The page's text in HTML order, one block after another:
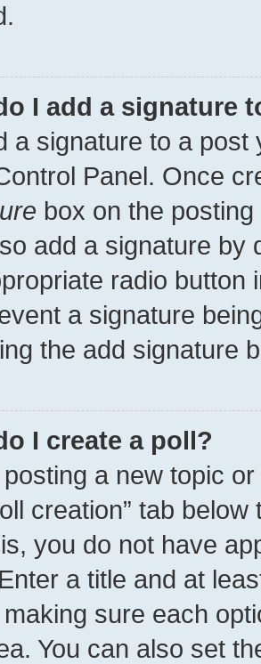
I add a signature
a signature to a
Panel. Once
box on the
add a signature by
radio button
a signature
the add signature
I create a poll?
a new topic
creation” tab
you do not have
a title and at
sure each
You can also set